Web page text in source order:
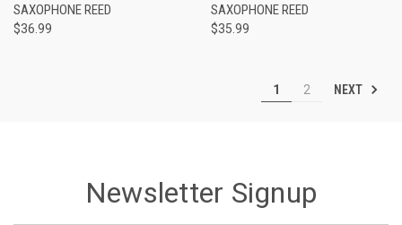
SAXOPHONE REED
$36.99
SAXOPHONE REED
$35.99
1 2 NEXT
Newsletter Signup